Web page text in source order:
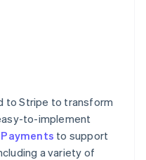
to Stripe to transform
to-implement
to support
a variety of